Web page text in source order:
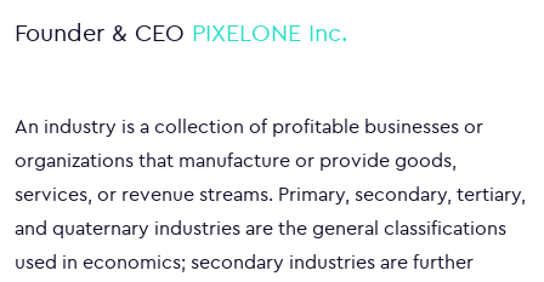
Founder & CEO PIXELONE Inc.
An industry is a collection of profitable businesses or
organizations that manufacture or provide goods,
services, or revenue streams. Primary, secondary, tertiary,
and quaternary industries are the general classifications
used in economics; secondary industries are further